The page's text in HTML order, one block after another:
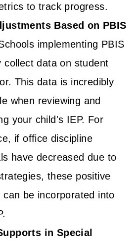
to track progress.
Based on PBIS
implementing PBIS
collect data on student
This data is incredibly
when reviewing and
your child's IEP. For
if office discipline
have decreased due to
these positive
can be incorporated into
in Special